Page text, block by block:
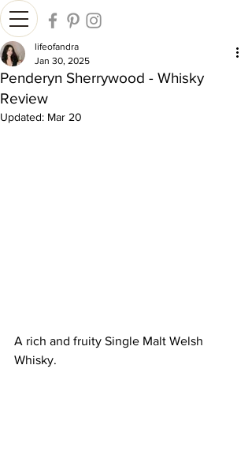
Penderyn Sherrywood - Whisky
Review
lifeofandra
Jan 30, 2025
Updated: Mar 20
A rich and fruity Single Malt Welsh
Whisky.